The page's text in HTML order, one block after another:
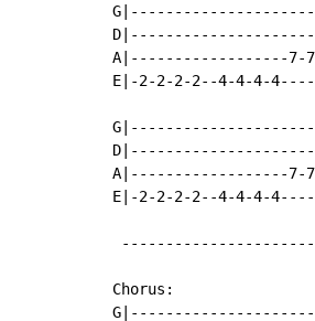
A|------------------7-
E|-2-2-2-2--4-4-4-
A|------------------7-
E|-2-2-2-2--4-4-4-
Chorus: